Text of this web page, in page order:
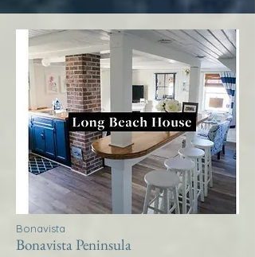
Bonavista
Bonavista Peninsula